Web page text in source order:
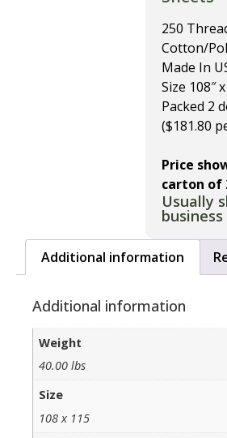
250
Cotton/
Made In
Size 108″
Packed 2
($181.80
Price
carton of
Usually
business
Additional information
Additional information
Weight
40.00 lbs
Size
108 x 115